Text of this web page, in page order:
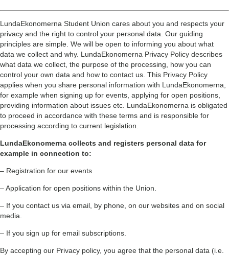
LundaEkonomerna Student Union cares about you and respects your
privacy and the right to control your personal data. Our guiding
principles are simple. We will be open to informing you about what
data we collect and why. LundaEkonomerna Privacy Policy describes
what data we collect, the purpose of the processing, how you can
control your own data and how to contact us. This Privacy Policy
applies when you share personal information with LundaEkonomerna,
for example when signing up for events, applying for open positions,
providing information about issues etc. LundaEkonomerna is obligated
to proceed in accordance with these terms and is responsible for
processing according to current legislation.
LundaEkonomerna collects and registers personal data for
example in connection to:
– Registration for our events
– Application for open positions within the Union.
– If you contact us via email, by phone, on our websites and on social
media.
– If you sign up for email subscriptions.
By accepting our Privacy policy, you agree that the personal data (i.e.